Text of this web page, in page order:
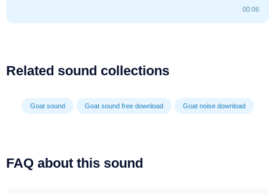
00:06
Related sound collections
Goat sound Goat sound free download Goat noise download
FAQ about this sound